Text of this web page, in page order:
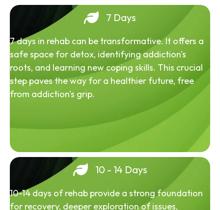
7 Days
7 days in rehab can be transformative. It offers a
safe space for detox, identifying addiction's
roots, and learning new coping skills. This crucial
step paves the way for a healthier future, free
from addiction's grip.
10 - 14 Days
10-14 days of rehab provide a strong foundation
for recovery, deeper exploration of issues,